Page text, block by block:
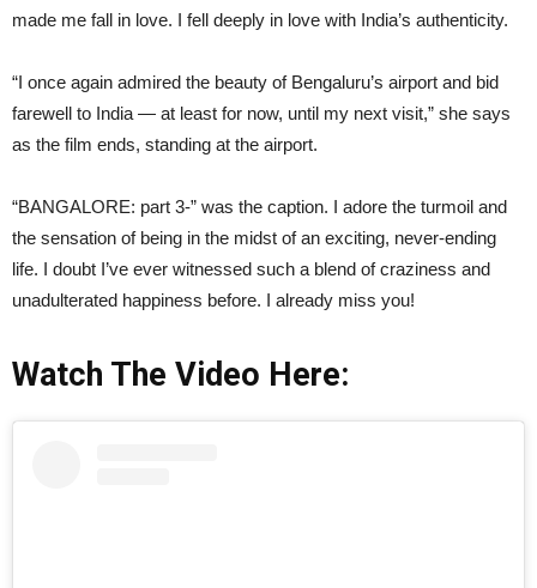
made me fall in love. I fell deeply in love with India’s authenticity.
“I once again admired the beauty of Bengaluru’s airport and bid
farewell to India — at least for now, until my next visit,” she says
as the film ends, standing at the airport.
“BANGALORE: part 3-” was the caption. I adore the turmoil and
the sensation of being in the midst of an exciting, never-ending
life. I doubt I’ve ever witnessed such a blend of craziness and
unadulterated happiness before. I already miss you!
Watch The Video Here: